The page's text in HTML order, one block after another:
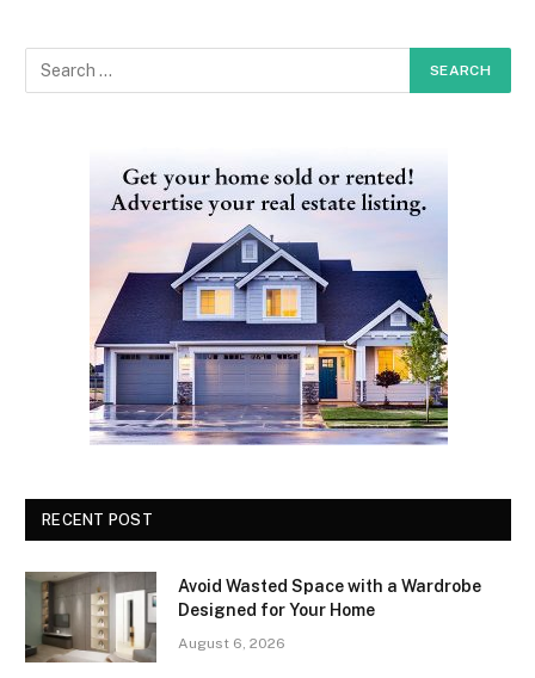
RECENT POST
Avoid Wasted Space with a Wardrobe
Designed for Your Home
August 6, 2026